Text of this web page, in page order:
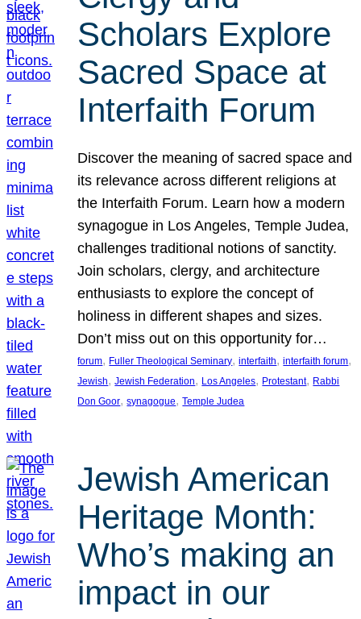
Scholars Explore
Sacred Space at
Interfaith Forum
Discover the meaning of sacred space and
its relevance across different religions at
the Interfaith Forum. Learn how a modern
synagogue in Los Angeles, Temple Judea,
challenges traditional notions of sanctity.
Join scholars, clergy, and architecture
enthusiasts to explore the concept of
holiness in different shapes and sizes.
Don’t miss out on this opportunity for…
forum, Fuller Theological Seminary, interfaith, interfaith forum
Jewish, Jewish Federation, Los Angeles, Protestant, Rabbi
Don Goor, synagogue, Temple Judea
Jewish American
Heritage Month:
Who’s making an
impact in our